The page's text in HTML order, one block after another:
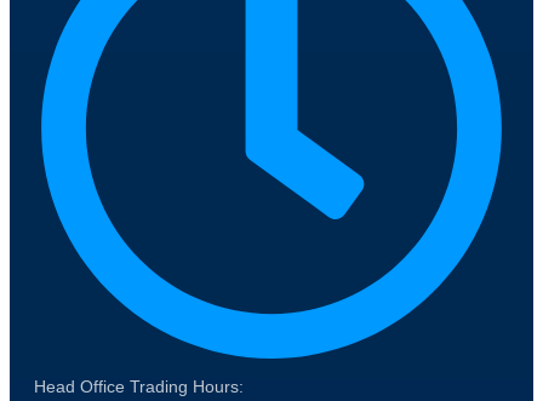
Head Office Trading Hours: